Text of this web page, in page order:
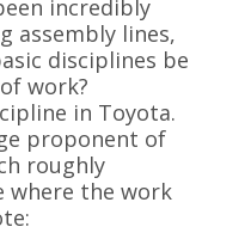
incredibly
assembly lines,
disciplines be
work?
in Toyota.
proponent of
roughly
where the work